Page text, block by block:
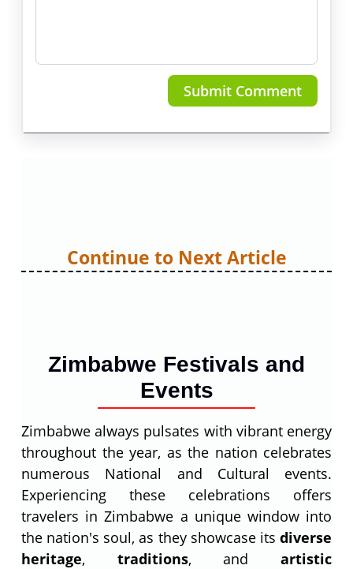
Submit Comment
Continue to Next Article
Zimbabwe Festivals and
Events
Zimbabwe always pulsates with vibrant energy
throughout the year, as the nation celebrates
numerous National and Cultural events.
Experiencing these celebrations offers
travelers in Zimbabwe a unique window into
the nation's soul, as they showcase its diverse
heritage, traditions, andartistic